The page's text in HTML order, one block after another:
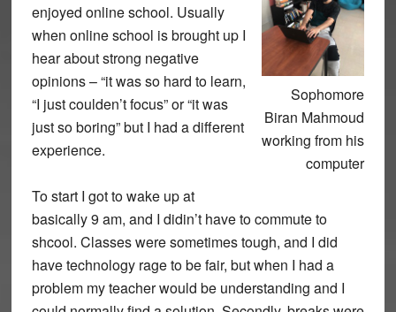
Sophomore
Biran Mahmoud
working from his
computer
enjoyed online school. Usually
when online school is brought up I
hear about strong negative
opinions – “it was so hard to learn,
“I just coulden’t focus” or “it was
just so boring” but I had a different
experience.
To start I got to wake up at
basically 9 am, and I didin’t have to commute to
shcool. Classes were sometimes tough, and I did
have technology rage to be fair, but when I had a
problem my teacher would be understanding and I